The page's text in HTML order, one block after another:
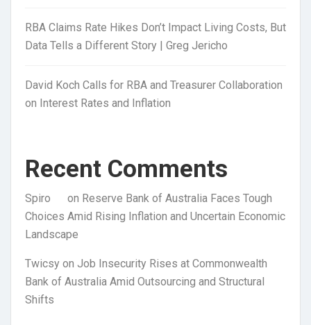
RBA Claims Rate Hikes Don’t Impact Living Costs, But
Data Tells a Different Story | Greg Jericho
David Koch Calls for RBA and Treasurer Collaboration
on Interest Rates and Inflation
Recent Comments
Spiro on Reserve Bank of Australia Faces Tough
Choices Amid Rising Inflation and Uncertain Economic
Landscape
Twicsy on Job Insecurity Rises at Commonwealth
Bank of Australia Amid Outsourcing and Structural
Shifts